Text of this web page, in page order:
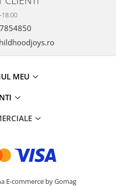
MEU
E-commerce by Gomag